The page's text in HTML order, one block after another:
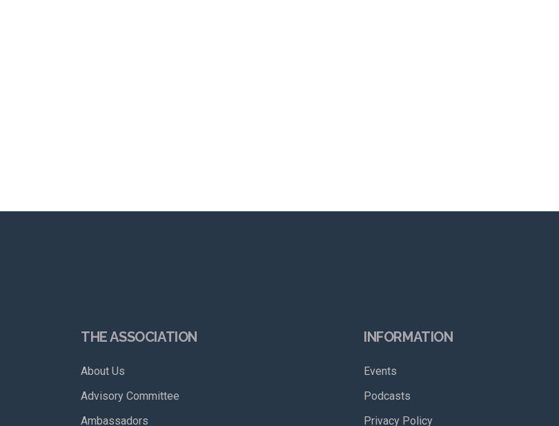
THE ASSOCIATION
About Us
Advisory Committee
Ambassadors
INFORMATION
Events
Podcasts
Privacy Policy